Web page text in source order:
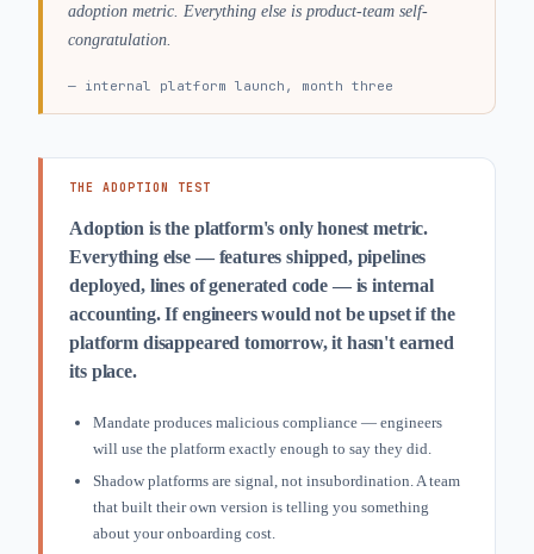
adoption metric. Everything else is product-team self-
congratulation.
— internal platform launch, month three
THE ADOPTION TEST
Adoption is the platform's only honest metric.
Everything else — features shipped, pipelines
deployed, lines of generated code — is internal
accounting. If engineers would not be upset if the
platform disappeared tomorrow, it hasn't earned
its place.
Mandate produces malicious compliance — engineers
will use the platform exactly enough to say they did.
Shadow platforms are signal, not insubordination. A team
that built their own version is telling you something
about your onboarding cost.